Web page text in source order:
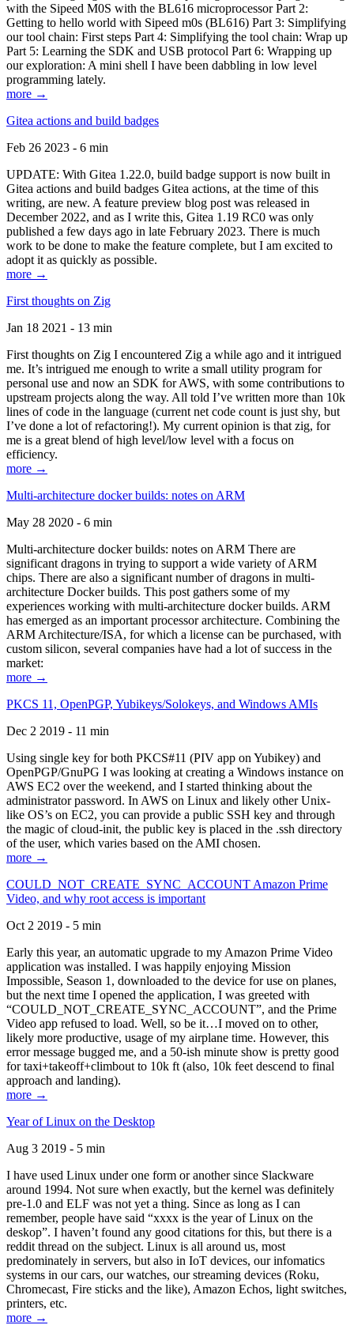
with the Sipeed M0S with the BL616 microprocessor Part 2:
Getting to hello world with Sipeed m0s (BL616) Part 3: Simplifying
our tool chain: First steps Part 4: Simplifying the tool chain: Wrap up
Part 5: Learning the SDK and USB protocol Part 6: Wrapping up
our exploration: A mini shell I have been dabbling in low level
programming lately.
more →
Gitea actions and build badges
Feb 26 2023 - 6 min
UPDATE: With Gitea 1.22.0, build badge support is now built in
Gitea actions and build badges Gitea actions, at the time of this
writing, are new. A feature preview blog post was released in
December 2022, and as I write this, Gitea 1.19 RC0 was only
published a few days ago in late February 2023. There is much
work to be done to make the feature complete, but I am excited to
adopt it as quickly as possible.
more →
First thoughts on Zig
Jan 18 2021 - 13 min
First thoughts on Zig I encountered Zig a while ago and it intrigued
me. It’s intrigued me enough to write a small utility program for
personal use and now an SDK for AWS, with some contributions to
upstream projects along the way. All told I’ve written more than 10k
lines of code in the language (current net code count is just shy, but
I’ve done a lot of refactoring!). My current opinion is that zig, for
me is a great blend of high level/low level with a focus on
efficiency.
more →
Multi-architecture docker builds: notes on ARM
May 28 2020 - 6 min
Multi-architecture docker builds: notes on ARM There are
significant dragons in trying to support a wide variety of ARM
chips. There are also a significant number of dragons in multi-
architecture Docker builds. This post gathers some of my
experiences working with multi-architecture docker builds. ARM
has emerged as an important processor architecture. Combining the
ARM Architecture/ISA, for which a license can be purchased, with
custom silicon, several companies have had a lot of success in the
market:
more →
PKCS 11, OpenPGP, Yubikeys/Solokeys, and Windows AMIs
Dec 2 2019 - 11 min
Using single key for both PKCS#11 (PIV app on Yubikey) and
OpenPGP/GnuPG I was looking at creating a Windows instance on
AWS EC2 over the weekend, and I started thinking about the
administrator password. In AWS on Linux and likely other Unix-
like OS’s on EC2, you can provide a public SSH key and through
the magic of cloud-init, the public key is placed in the .ssh directory
of the user, which varies based on the AMI chosen.
more →
COULD_NOT_CREATE_SYNC_ACCOUNT Amazon Prime
Video, and why root access is important
Oct 2 2019 - 5 min
Early this year, an automatic upgrade to my Amazon Prime Video
application was installed. I was happily enjoying Mission
Impossible, Season 1, downloaded to the device for use on planes,
but the next time I opened the application, I was greeted with
“COULD_NOT_CREATE_SYNC_ACCOUNT”, and the Prime
Video app refused to load. Well, so be it…I moved on to other,
likely more productive, usage of my airplane time. However, this
error message bugged me, and a 50-ish minute show is pretty good
for taxi+takeoff+climbout to 10k ft (also, 10k feet descend to final
approach and landing).
more →
Year of Linux on the Desktop
Aug 3 2019 - 5 min
I have used Linux under one form or another since Slackware
around 1994. Not sure when exactly, but the kernel was definitely
pre-1.0 and ELF was not yet a thing. Since as long as I can
remember, people have said “xxxx is the year of Linux on the
deskop”. I haven’t found any good citations for this, but there is a
reddit thread on the subject. Linux is all around us, most
predominately in servers, but also in IoT devices, our infomatics
systems in our cars, our watches, our streaming devices (Roku,
Chromecast, Fire sticks and the like), Amazon Echos, light switches,
printers, etc.
more →